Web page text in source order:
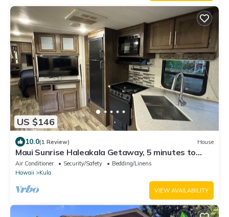
US $146
10.0(1 Review) House
Maui Sunrise Haleakala Getaway, 5 minutes to
Haleakala created entrance
Air Conditioner Security/Safety
Bedding/Linens
Hawaii
Kula
VIEW AVAILABILITY